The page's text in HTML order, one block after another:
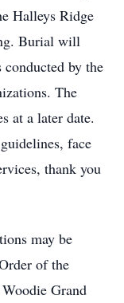
Halleys Ridge
Burial will
by the
The
at a later date.
face
thank you
may be
of the
Grand